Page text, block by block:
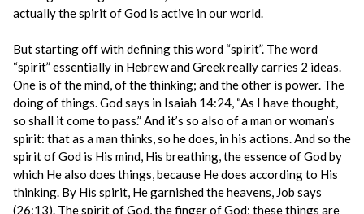
actually the spirit of God is active in our world.
But starting off with defining this word “spirit”. The word
“spirit” essentially in Hebrew and Greek really carries 2 ideas.
One is of the mind, of the thinking; and the other is power. The
doing of things. God says in Isaiah 14:24, “As I have thought,
so shall it come to pass.” And it’s so also of a man or woman’s
spirit: that as a man thinks, so he does, in his actions. And so the
spirit of God is His mind, His breathing, the essence of God by
which He also does things, because He does according to His
thinking. By His spirit, He garnished the heavens, Job says
(26:13). The spirit of God, the finger of God; these things are